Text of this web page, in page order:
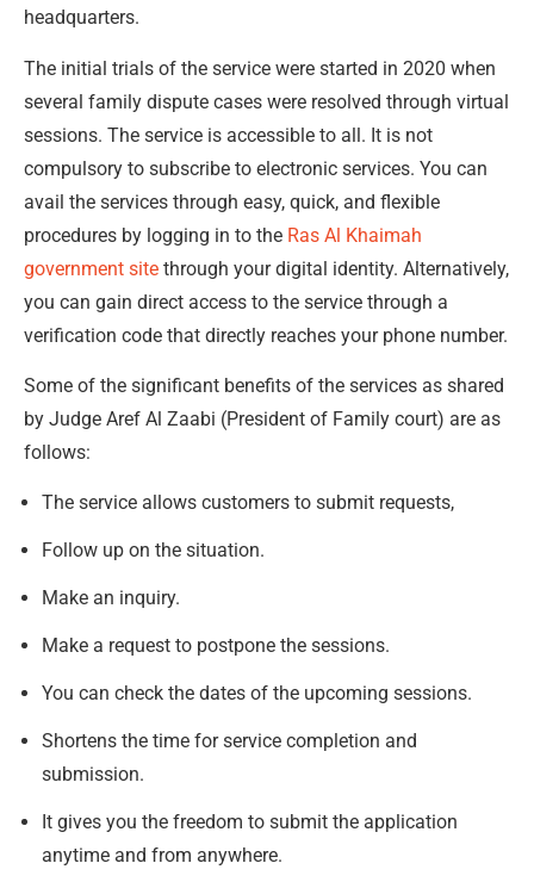
headquarters.
The initial trials of the service were started in 2020 when
several family dispute cases were resolved through virtual
sessions. The service is accessible to all. It is not
compulsory to subscribe to electronic services. You can
avail the services through easy, quick, and flexible
procedures by logging in to the Ras Al Khaimah
government site through your digital identity. Alternatively,
you can gain direct access to the service through a
verification code that directly reaches your phone number.
Some of the significant benefits of the services as shared
by Judge Aref Al Zaabi (President of Family court) are as
follows:
The service allows customers to submit requests,
Follow up on the situation.
Make an inquiry.
Make a request to postpone the sessions.
You can check the dates of the upcoming sessions.
Shortens the time for service completion and
submission.
It gives you the freedom to submit the application
anytime and from anywhere.